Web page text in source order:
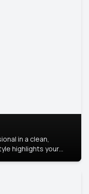
in a clean,
highlights your